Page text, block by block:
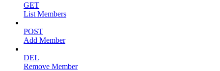
GET
List Members
POST
Add Member
DEL
Remove Member